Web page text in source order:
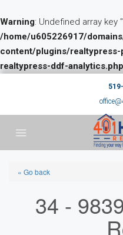
Warning: Undefined array key
/home/u605226917/
content/plugins/
realtypress-ddf-analytics.php
« Go back
34 -